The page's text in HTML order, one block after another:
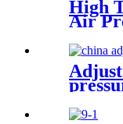
High
Air